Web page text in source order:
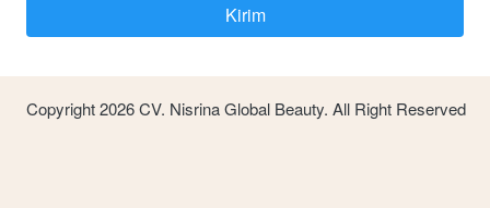
`Kirim
Copyright 2026 CV. Nisrina Global Beauty. All Right Reserved